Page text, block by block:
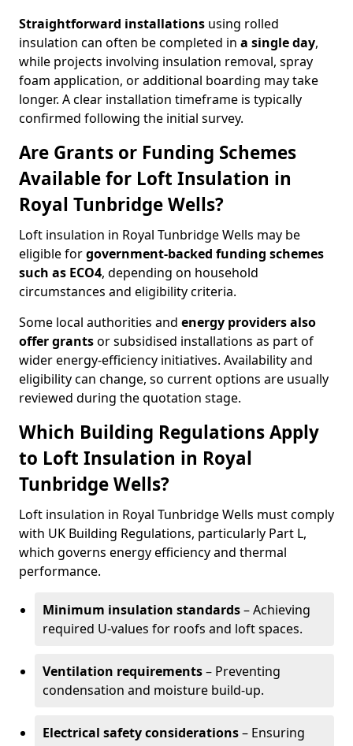
Straightforward installations using rolled
insulation can often be completed in a single day,
while projects involving insulation removal, spray
foam application, or additional boarding may take
longer. A clear installation timeframe is typically
confirmed following the initial survey.
Are Grants or Funding Schemes
Available for Loft Insulation in
Royal Tunbridge Wells?
Loft insulation in Royal Tunbridge Wells may be
eligible forgovernment-backed funding schemes
such as ECO4, depending on household
circumstances and eligibility criteria.
Some local authorities and energy providers also
offer grantsor subsidised installations as part of
wider energy-efficiency initiatives. Availability and
eligibility can change, so current options are usually
reviewed during the quotation stage.
Which Building Regulations Apply
to Loft Insulation in Royal
Tunbridge Wells?
Loft insulation in Royal Tunbridge Wells must comply
with UK Building Regulations, particularly Part L,
which governs energy efficiency and thermal
performance.
Minimum insulation standards– Achieving
required U-values for roofs and loft spaces.
Ventilation requirements– Preventing
condensation and moisture build-up.
Electrical safety considerations– Ensuring